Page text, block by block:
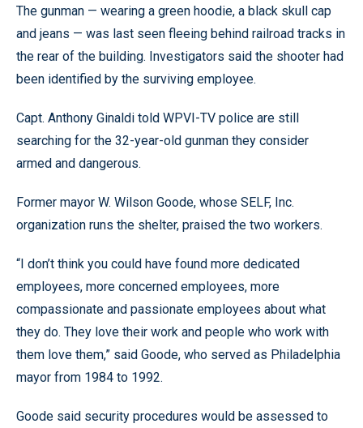
The gunman — wearing a green hoodie, a black skull cap
and jeans — was last seen fleeing behind railroad tracks in
the rear of the building. Investigators said the shooter had
been identified by the surviving employee.
Capt. Anthony Ginaldi told WPVI-TV police are still
searching for the 32-year-old gunman they consider
armed and dangerous.
Former mayor W. Wilson Goode, whose SELF, Inc.
organization runs the shelter, praised the two workers.
“I don’t think you could have found more dedicated
employees, more concerned employees, more
compassionate and passionate employees about what
they do. They love their work and people who work with
them love them,” said Goode, who served as Philadelphia
mayor from 1984 to 1992.
Goode said security procedures would be assessed to